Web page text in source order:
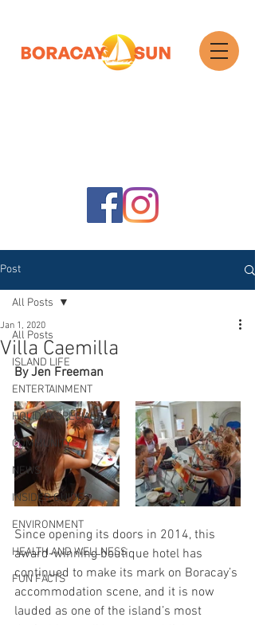
Post
All Posts
ISLAND LIFE
ENTERTAINMENT
HOLIDAY SPECIAL
COMMUNITY
NEWS
INSIDER GUIDE
ENVIRONMENT
HEALTH AND WELLNESS
FUN FACTS
All Posts
Villa Caemilla
Jan 1, 2020
By Jen Freeman
Since opening its doors in 2014, this
award-winning boutique hotel has
continued to make its mark on Boracay’s
accommodation scene, and it is now
lauded as one of the island’s most